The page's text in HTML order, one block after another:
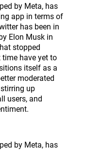
by Meta, has
app in terms of
has been in
Elon Musk in
stopped
have yet to
itself as a
moderated
up
users, and
by Meta, has